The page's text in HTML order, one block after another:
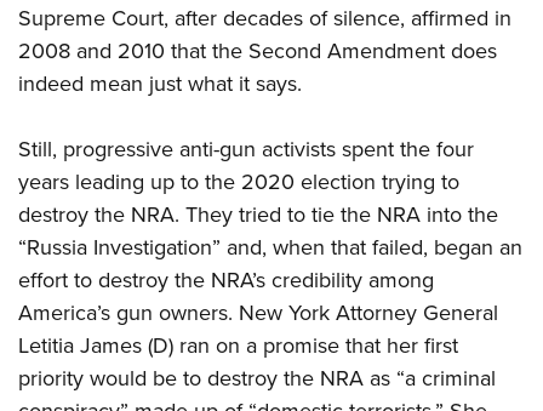
Supreme Court, after decades of silence, affirmed in
2008 and 2010 that the Second Amendment does
indeed mean just what it says.
Still, progressive anti-gun activists spent the four
years leading up to the 2020 election trying to
destroy the NRA. They tried to tie the NRA into the
“Russia Investigation” and, when that failed, began an
effort to destroy the NRA’s credibility among
America’s gun owners. New York Attorney General
Letitia James (D) ran on a promise that her first
priority would be to destroy the NRA as “a criminal